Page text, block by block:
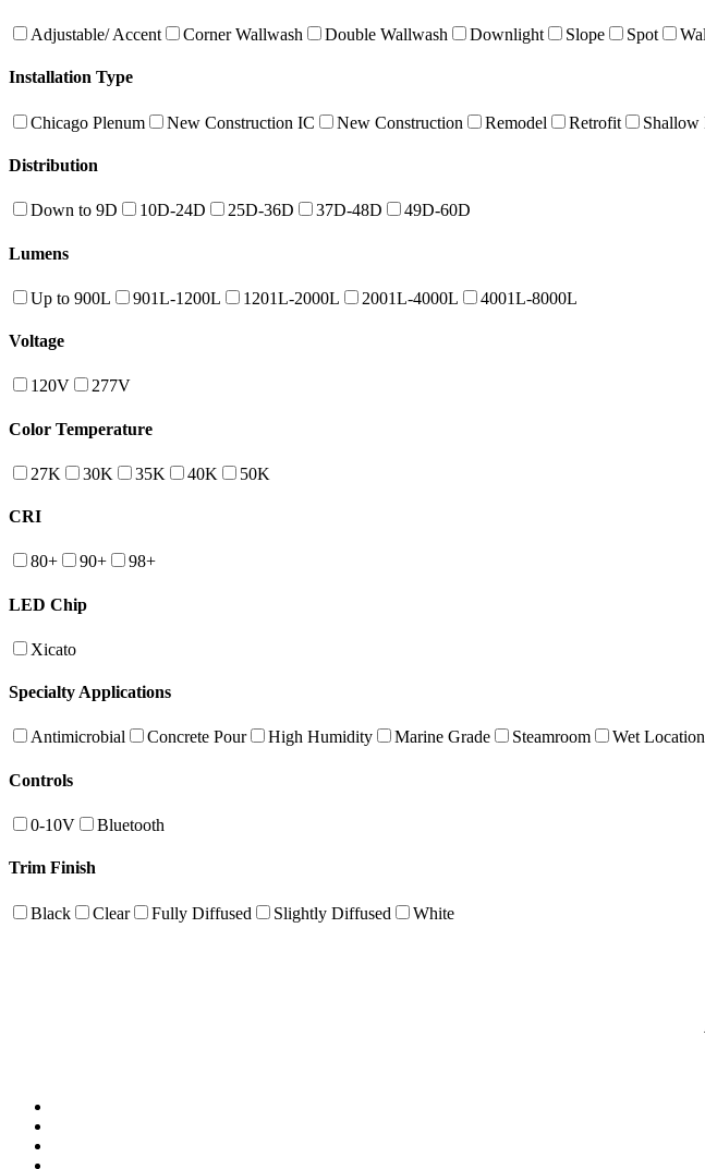
Adjustable/ Accent Corner Wallwash Double Wallwash Downlight Slope Spot
Installation Type
Chicago Plenum New Construction IC New Construction Remodel Retrofit Shallow
Distribution
Down to 9D 10D-24D 25D-36D 37D-48D 49D-60D
Lumens
Up to 900L 901L-1200L 1201L-2000L 2001L-4000L 4001L-8000L
Voltage
120V 277V
Color Temperature
27K 30K 35K 40K 50K
CRI
80+ 90+ 98+
LED Chip
Xicato
Specialty Applications
Antimicrobial Concrete Pour High Humidity Marine Grade Steamroom Wet Location
Controls
0-10V Bluetooth
Trim Finish
Black Clear Fully Diffused Slightly Diffused White